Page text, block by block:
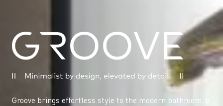
Groove brings effortless style to the modern bathroom, a